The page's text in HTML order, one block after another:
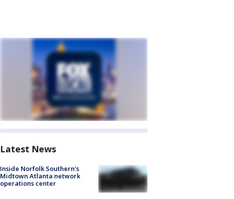
Latest News
Inside Norfolk Southern's
Midtown Atlanta network
operations center